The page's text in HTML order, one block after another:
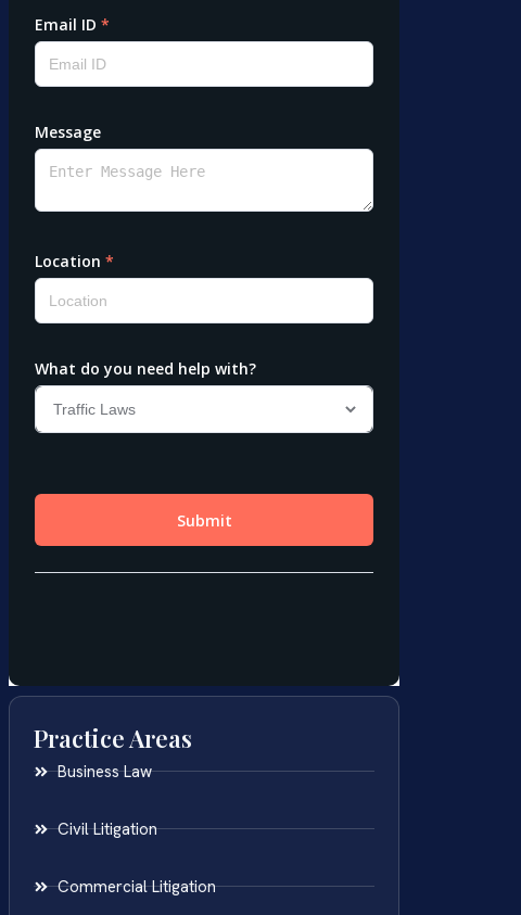
Practice Areas
Business Law
Civil Litigation
Commercial Litigation